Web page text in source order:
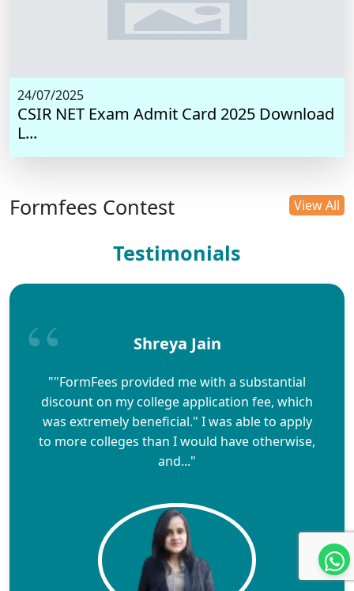
24/07/2025
CSIR NET Exam Admit Card 2025 Download
L...
Formfees Contest View All
Testimonials
Shreya Jain
""FormFees provided me with a substantial
discount on my college application fee, which
was extremely beneficial." I was able to apply
to more colleges than I would have otherwise,
and..."